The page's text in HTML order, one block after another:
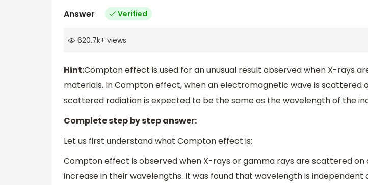
Answer Verified
620.7k+ views
Hint:Compton effect is used for an unusual result observed when X-rays
materials. In Compton effect, when an electromagnetic wave is scattered
scattered radiation is expected to be the same as the wavelength of the
Complete step by step answer:
Let us first understand what Compton effect is:
Compton effect is observed when X-rays or gamma rays are scattered on
increase in their wavelengths. It was found that wavelength is